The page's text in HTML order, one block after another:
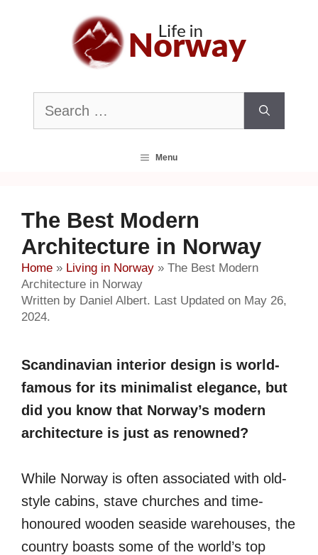
Search
for:
Menu
The Best Modern
Architecture in Norway
Home » Living in Norway » The Best Modern
Architecture in Norway
Written by Daniel Albert. Last Updated on May 26,
2024.
Scandinavian interior design is world-
famous for its minimalist elegance, but
did you know that Norway’s modern
architecture is just as renowned?
While Norway is often associated with old-
style cabins, stave churches and time-
honoured wooden seaside warehouses, the
country boasts some of the world’s top